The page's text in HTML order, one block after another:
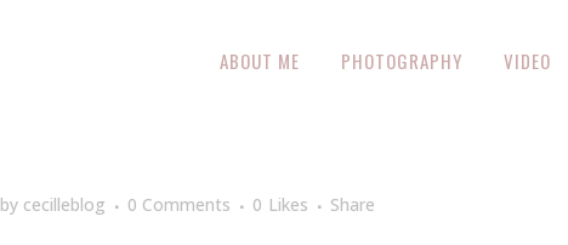
ABOUT ME PHOTOGRAPHY VIDEO
by cecilleblog 0 Comments 0 Likes Share